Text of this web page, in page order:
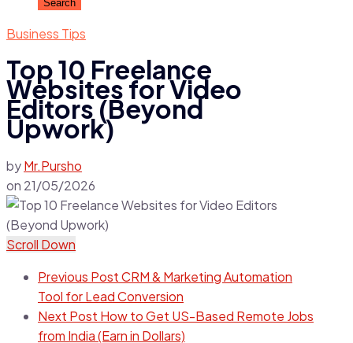
Business Tips
Top 10 Freelance
Websites for Video
Editors (Beyond
Upwork)
byMr.Pursho
on 21/05/2026
Scroll Down
Previous PostCRM & Marketing Automation
Tool for Lead Conversion
Next Post How to Get US-Based Remote Jobs
from India (Earn in Dollars)